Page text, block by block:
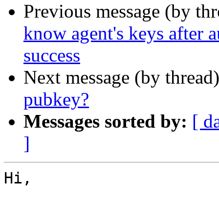
Previous message (by
know agent's keys after
success
Next message (by
pubkey?
Messages sorted by: [
]
Hi,